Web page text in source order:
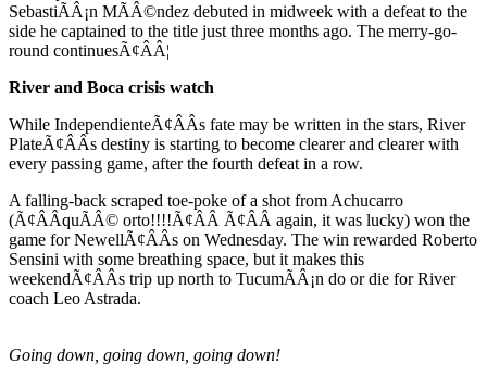
SebastiÃÂ¡n MÃÂ©ndez debuted in midweek with a defeat to the
side he captained to the title just three months ago. The merry-go-
round continuesÃ¢ÂÂ¦
River and Boca crisis watch
While IndependienteÃ¢ÂÂs fate may be written in the stars, River
PlateÃ¢ÂÂs destiny is starting to become clearer and clearer with
every passing game, after the fourth defeat in a row.
A falling-back scraped toe-poke of a shot from Achucarro
(Ã¢ÂÂquÃÂ© orto!!!!Ã¢ÂÂ Ã¢ÂÂ again, it was lucky) won the
game for NewellÃ¢ÂÂs on Wednesday. The win rewarded Roberto
Sensini with some breathing space, but it makes this
weekendÃ¢ÂÂs trip up north to TucumÃÂ¡n do or die for River
coach Leo Astrada.
Going down, going down, going down!